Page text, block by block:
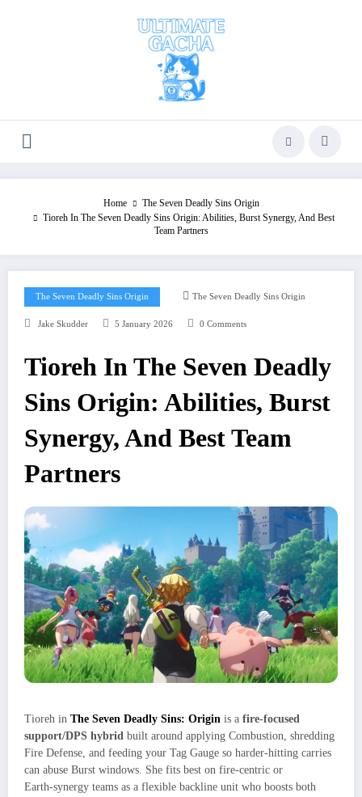
Home
The Seven Deadly Sins Origin
Tioreh In The Seven Deadly Sins Origin: Abilities, Burst Synergy, And Best
Team Partners
The Seven Deadly Sins Origin The Seven Deadly Sins Origin
Jake Skudder 5 January 2026 0 Comments
Tioreh In The Seven Deadly
Sins Origin: Abilities, Burst
Synergy, And Best Team
Partners
Tioreh in The Seven Deadly Sins: Origin is a fire‑focused
support/DPS hybrid built around applying Combustion, shredding
Fire Defense, and feeding your Tag Gauge so harder‑hitting carries
can abuse Burst windows. She fits best on fire‑centric or
Earth‑synergy teams as a flexible backline unit who boosts both